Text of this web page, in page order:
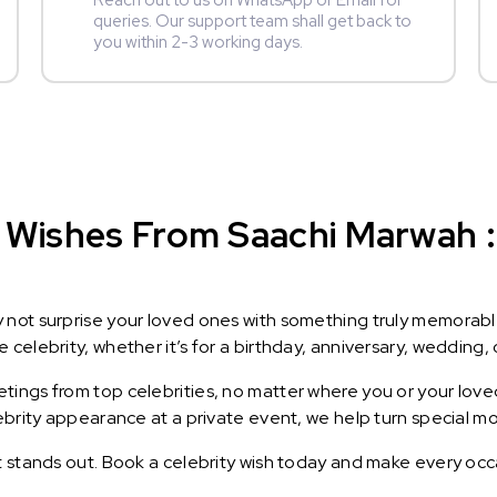
queries. Our support team shall get back to
you within 2-3 working days.
From Saachi
surprise your loved ones with something truly
whether it’s for a birthday, anniversary, wedding,
from top celebrities, no matter where you or your
appearance at a private event, we help turn special
out. Book a celebrity wish today and make every